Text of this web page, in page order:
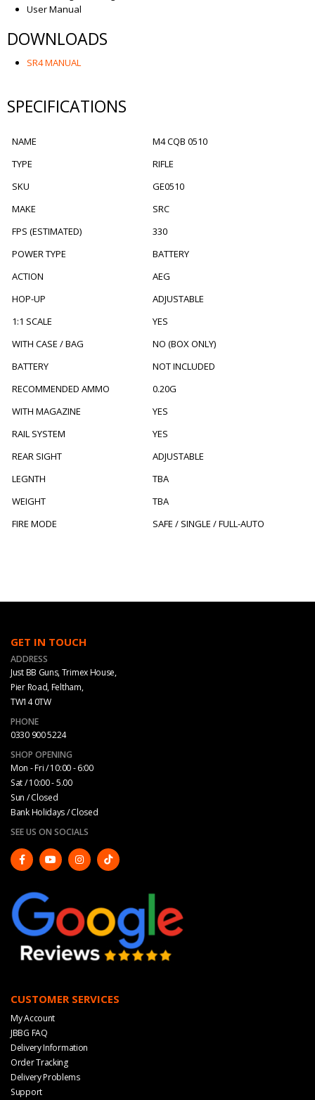
User Manual
DOWNLOADS
SR4 MANUAL
SPECIFICATIONS
NAME
M4 CQB 0510
TYPE
RIFLE
SKU
GE0510
MAKE
SRC
FPS (ESTIMATED)
330
POWER TYPE
BATTERY
ACTION
AEG
HOP-UP
ADJUSTABLE
1:1 SCALE
YES
WITH CASE / BAG
NO (BOX ONLY)
BATTERY
NOT INCLUDED
RECOMMENDED AMMO
0.20G
WITH MAGAZINE
YES
RAIL SYSTEM
YES
REAR SIGHT
ADJUSTABLE
LEGNTH
TBA
WEIGHT
TBA
FIRE MODE
SAFE / SINGLE / FULL-AUTO
GET IN TOUCH
ADDRESS
Just BB Guns, Trimex House,
Pier Road, Feltham,
TW14 0TW
PHONE
0330 900 5224
SHOP OPENING
Mon - Fri / 10:00 - 6:00
Sat / 10:00 - 5.00
Sun / Closed
Bank Holidays / Closed
SEE US ON SOCIALS
CUSTOMER SERVICES
My Account
JBBG FAQ
Delivery Information
Order Tracking
Delivery Problems
Support